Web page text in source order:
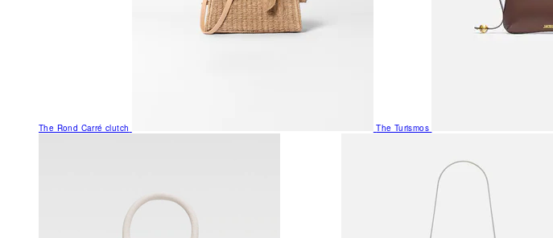
The Rond Carré clutch The Turismos